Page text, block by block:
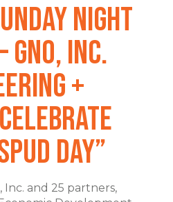
Night
Inc.
+
Day”
Inc. and 25 partners,